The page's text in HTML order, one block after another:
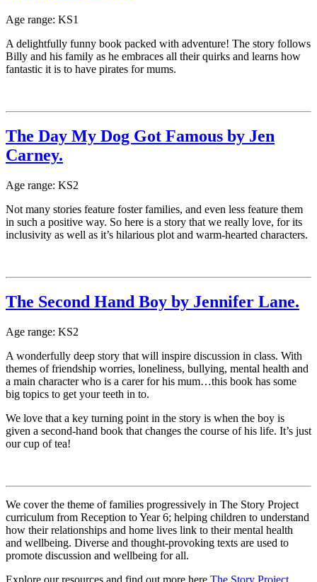
Age range: KS1
A delightfully funny book packed with adventure! The story follows
Billy and his family as he embraces all their quirks and learns how
fantastic it is to have pirates for mums.
The Day My Dog Got Famous by Jen
Carney.
Age range: KS2
Not many stories feature foster families, and even less feature them
in such a positive way. So here is a story that we really love, for its
inclusivity as well as it’s hilarious plot and warm-hearted characters.
The Second Hand Boy by Jennifer Lane.
Age range: KS2
A wonderfully deep story that will inspire discussion in class. With
themes of friendship worries, loneliness, bullying, mental health and
a main character who is a carer for his mum…this book has some
big topics to get your teeth in to.
We love that a key turning point in the story is when the boy is
given a second-hand book that changes the course of his life. It’s just
our cup of tea!
We cover the theme of families progressively in The Story Project
curriculum from Reception to Year 6; helping children to understand
how their relationships and home lives link to their mental health
and wellbeing. Diverse and thought-provoking texts are used to
promote discussion and wellbeing for all.
Explore our resources and find out more here The Story Project